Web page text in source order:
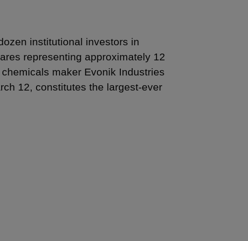
institutional investors in
representing approximately 12
maker Evonik Industries
12, constitutes the largest-ever